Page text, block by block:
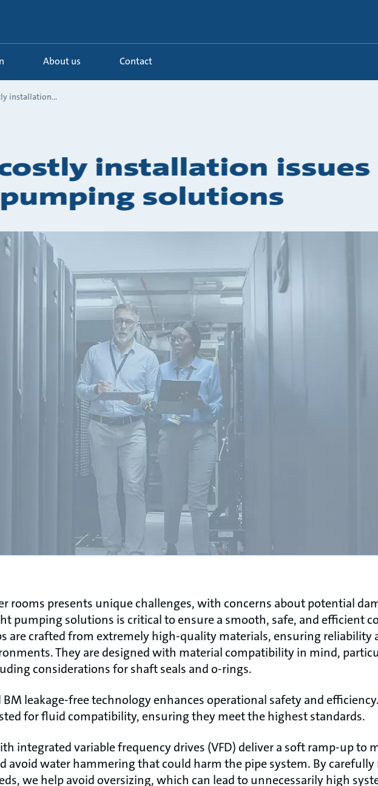
About us Contact
installation...
installation
solutions
rooms presents unique challenges, with concerns about potential
pumping solutions is critical to ensure a smooth, safe, and efficient
are crafted from extremely high-quality materials, ensuring reliability
They are designed with material compatibility in mind,
considerations for shaft seals and o-rings.
leakage-free technology enhances operational safety and
for fluid compatibility, ensuring they meet the highest standards.
integrated variable frequency drives (VFD) deliver a soft ramp-up to
avoid water hammering that could harm the pipe system. By
we help avoid oversizing, which can lead to unnecessarily high